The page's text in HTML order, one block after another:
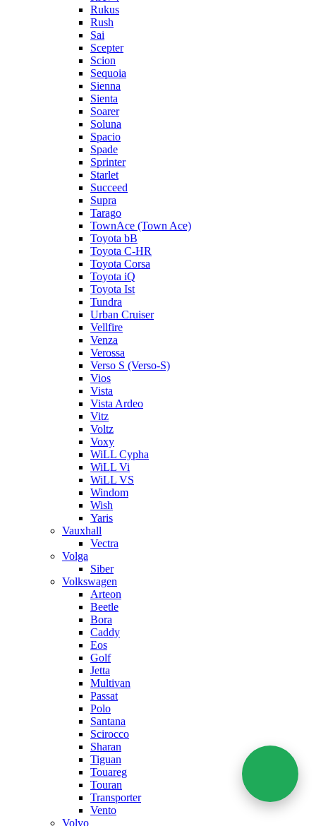
Rukus
Rush
Sai
Scepter
Scion
Sequoia
Sienna
Sienta
Soarer
Soluna
Spacio
Spade
Sprinter
Starlet
Succeed
Supra
Tarago
TownAce (Town Ace)
Toyota bB
Toyota C-HR
Toyota Corsa
Toyota iQ
Toyota Ist
Tundra
Urban Cruiser
Vellfire
Venza
Verossa
Verso S (Verso-S)
Vios
Vista
Vista Ardeo
Vitz
Voltz
Voxy
WiLL Cypha
WiLL Vi
WiLL VS
Windom
Wish
Yaris
Vauxhall
Vectra
Volga
Siber
Volkswagen
Arteon
Beetle
Bora
Caddy
Eos
Golf
Jetta
Multivan
Passat
Polo
Santana
Scirocco
Sharan
Tiguan
Touareg
Touran
Transporter
Vento
Volvo